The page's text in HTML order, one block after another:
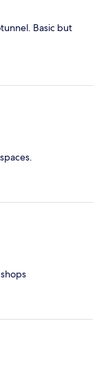
Basic but